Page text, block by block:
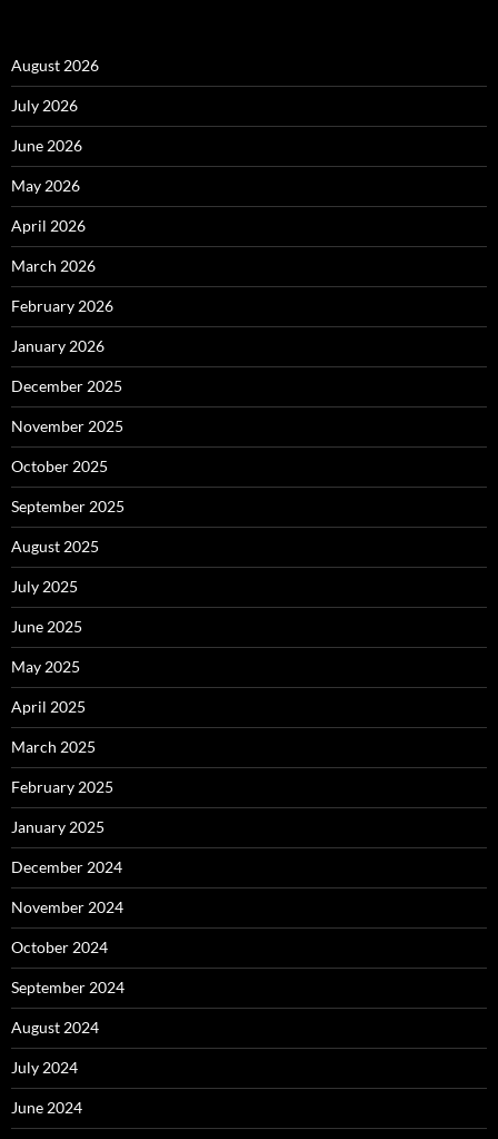
August 2026
July 2026
June 2026
May 2026
April 2026
March 2026
February 2026
January 2026
December 2025
November 2025
October 2025
September 2025
August 2025
July 2025
June 2025
May 2025
April 2025
March 2025
February 2025
January 2025
December 2024
November 2024
October 2024
September 2024
August 2024
July 2024
June 2024